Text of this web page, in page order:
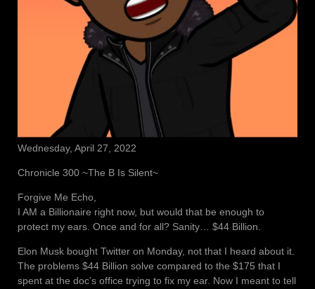
Wednesday, April 27, 2022
Chronicle 300 ~The B Is Silent~
Forgive Me Echo,
I AM a Billionaire right now, but would that be enough to
protect my ears. Once and for all? Sanity… $44 Billion.
Elon Musk bought Twitter on Monday, not that I heard about it.
The problems $44 Billion solve compared to the $175 that I
spent at the doc’s office trying to fix my ear. Now I meant to tell